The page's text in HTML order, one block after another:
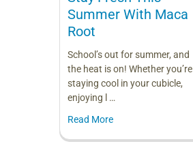
Summer With Maca
Root
School’s out for summer, and
the heat is on! Whether you’re
staying cool in your cubicle,
enjoying l …
Read More